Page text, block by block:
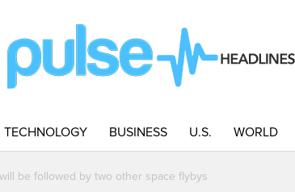
TECHNOLOGY BUSINESS U.S. WORLD
be followed by two other space flybys